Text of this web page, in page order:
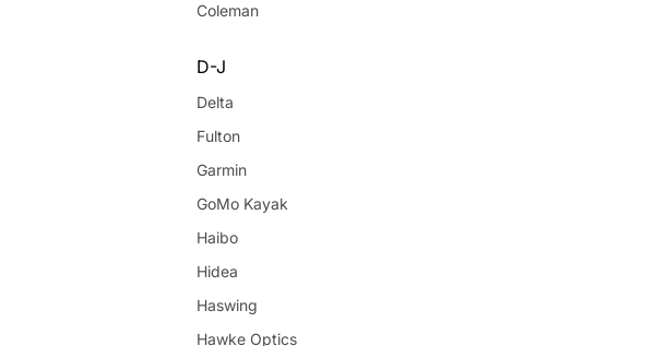
Coleman
D-J
Delta
Fulton
Garmin
GoMo Kayak
Haibo
Hidea
Haswing
Hawke Optics